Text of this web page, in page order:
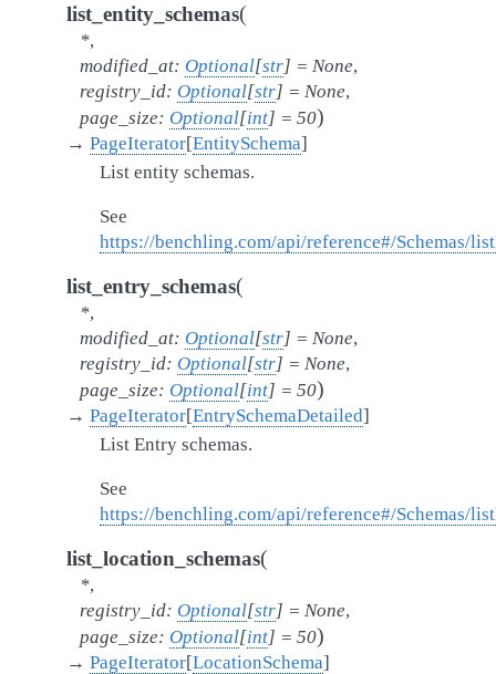
list_entity_schemas(
*,
modified_at: Optional[str] = None,
registry_id: Optional[str] = None,
page_size: Optional[int] = 50)
→ PageIterator[EntitySchema]
List entity schemas.
See
https://benchling.com/api/reference#/Schemas/
list_entry_schemas(
*,
modified_at: Optional[str] = None,
registry_id: Optional[str] = None,
page_size: Optional[int] = 50)
→ PageIterator[EntrySchemaDetailed]
List Entry schemas.
See
https://benchling.com/api/reference#/Schemas/
list_location_schemas(
*,
registry_id: Optional[str] = None,
page_size: Optional[int] = 50)
→ PageIterator[LocationSchema]